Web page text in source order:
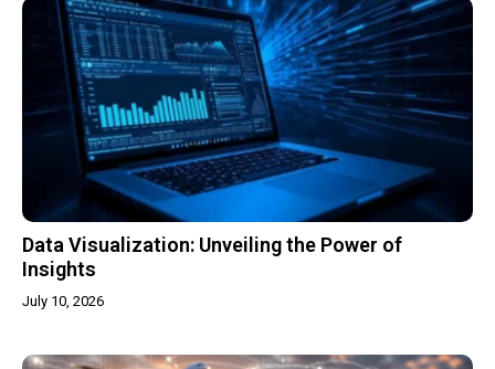
Data Visualization: Unveiling the Power of
Insights
July 10, 2026